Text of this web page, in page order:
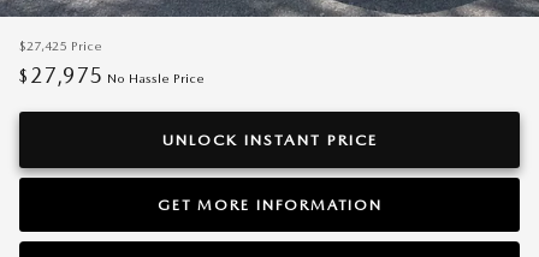
$27,425 Price
$ 27,975 No Hassle Price
UNLOCK INSTANT PRICE
GET MORE INFORMATION